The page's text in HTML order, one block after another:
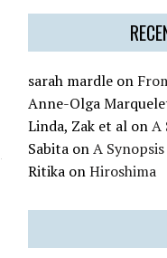
sarah mardle on
Anne-Olga
Linda, Zak et al onA
Sabita onA Synopsis
Ritika onHiroshima